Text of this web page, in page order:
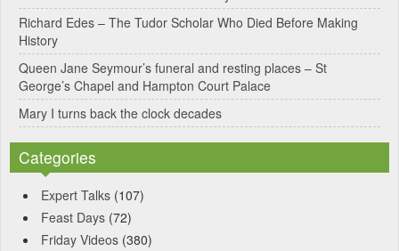
e
:Richard Edes – The Tudor Scholar Who Died Before Making
History
Queen Jane Seymour’s funeral and resting places – St
George’s Chapel and Hampton Court Palace
Mary I turns back the clock decades
Categories
Expert Talks (107)
Feast Days (72)
Friday Videos (380)